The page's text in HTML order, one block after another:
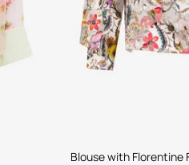
Blouse with Florentine